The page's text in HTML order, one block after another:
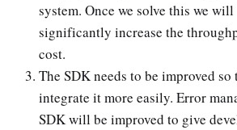
system. Once we solve this we
significantly increase the
cost.
The SDK needs to be improved
integrate it more easily. Error
SDK will be improved to give